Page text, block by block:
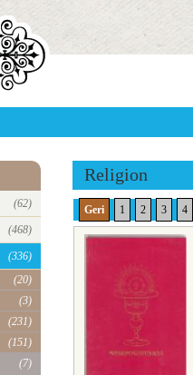
(62)
(468)
(336)
(20)
(3)
(231)
(151)
(7)
Religion
Geri 1 2 3 4